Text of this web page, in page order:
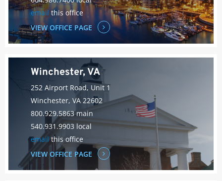
email this office
VIEW OFFICE PAGE
Winchester, VA
252 Airport Road, Unit 1
Winchester, VA 22602
800.929.5863 main
540.931.9903 local
emailthis office
VIEW OFFICE PAGE